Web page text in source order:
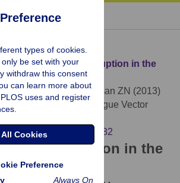
Citation
Based Gene Disruption in the
aegypti
MAE, Myles KM, Adelman ZN (2013)
Disruption in the Dengue Vector
journal.pone.0060082
article citation in the
types of cookies.
be set with your
withdraw this consent
can learn more about
uses and register
Cookies
Preference
Always On